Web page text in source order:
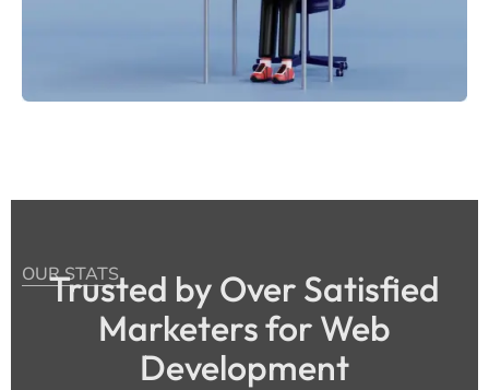
OUR STATS
Trusted by Over Satisfied
Marketers for Web
Development